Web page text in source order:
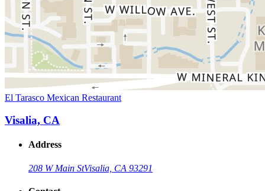
El Tarasco Mexican Restaurant
Visalia, CA
Address
208 W Main StVisalia, CA 93291